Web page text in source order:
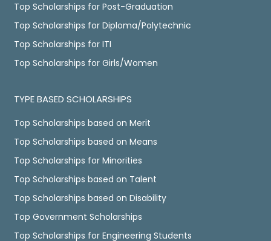
Top Scholarships for Post-Graduation
Top Scholarships for Diploma/Polytechnic
Top Scholarships for ITI
Top Scholarships for Girls/Women
TYPE BASED SCHOLARSHIPS
Top Scholarships based on Merit
Top Scholarships based on Means
Top Scholarships for Minorities
Top Scholarships based on Talent
Top Scholarships based on Disability
Top Government Scholarships
Top Scholarships for Engineering Students